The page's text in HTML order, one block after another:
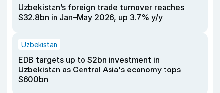
Uzbekistan’s foreign trade turnover reaches
$32.8bn in Jan–May 2026, up 3.7% y/y
Uzbekistan
EDB targets up to $2bn investment in
Uzbekistan as Central Asia's economy tops
$600bn